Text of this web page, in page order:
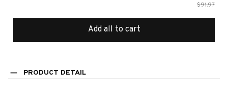
$91.97
Add all to cart
PRODUCT DETAIL